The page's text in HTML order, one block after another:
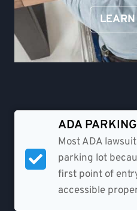
ADA
Most ADA
parking lot
first point of
accessible